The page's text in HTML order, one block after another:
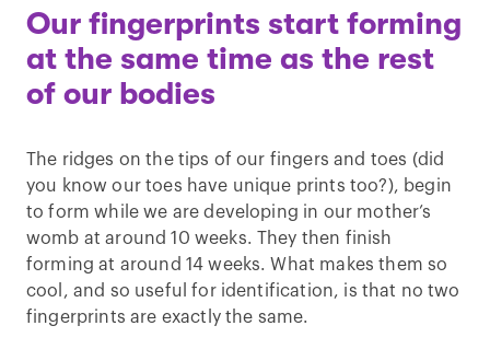
Our fingerprints start forming
at the same time as the rest
of our bodies
The ridges on the tips of our fingers and toes (did
you know our toes have unique prints too?), begin
to form while we are developing in our mother’s
womb at around 10 weeks. They then finish
forming at around 14 weeks. What makes them so
cool, and so useful for identification, is that no two
fingerprints are exactly the same.